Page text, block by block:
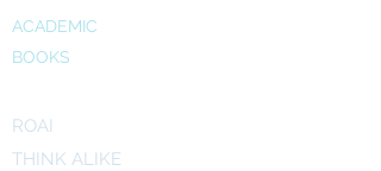
ACADEMIC
BOOKS
ROAI
THINK ALIKE